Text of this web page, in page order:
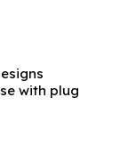
with plug